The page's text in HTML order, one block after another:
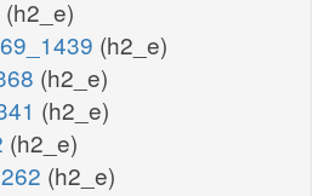
(h2_e)
(h2_e)
(h2_e)
(h2_e)
(h2_e)
(h2_e)